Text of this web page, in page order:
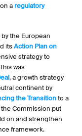
a regulatory
the European
itsAction Plan on
strategy to
was
, a growth strategy
continent by
the Transitionto a
Commission put
on and strengthen
framework.